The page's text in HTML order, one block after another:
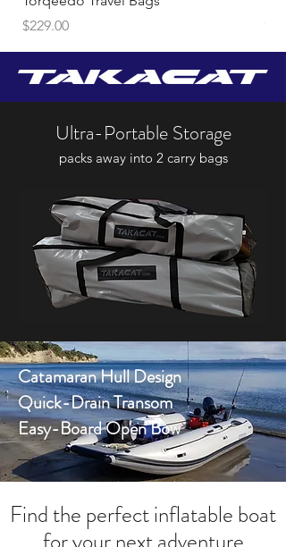
Price
$229.00
Ultra-Portable Storage
packs away into 2 carry bags
Catamaran Hull Design
Quick-Drain Transom
Easy-Board Open Bow
Find the perfect inflatable boat